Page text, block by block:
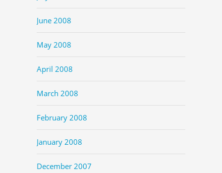
June 2008
May 2008
April 2008
March 2008
February 2008
January 2008
December 2007